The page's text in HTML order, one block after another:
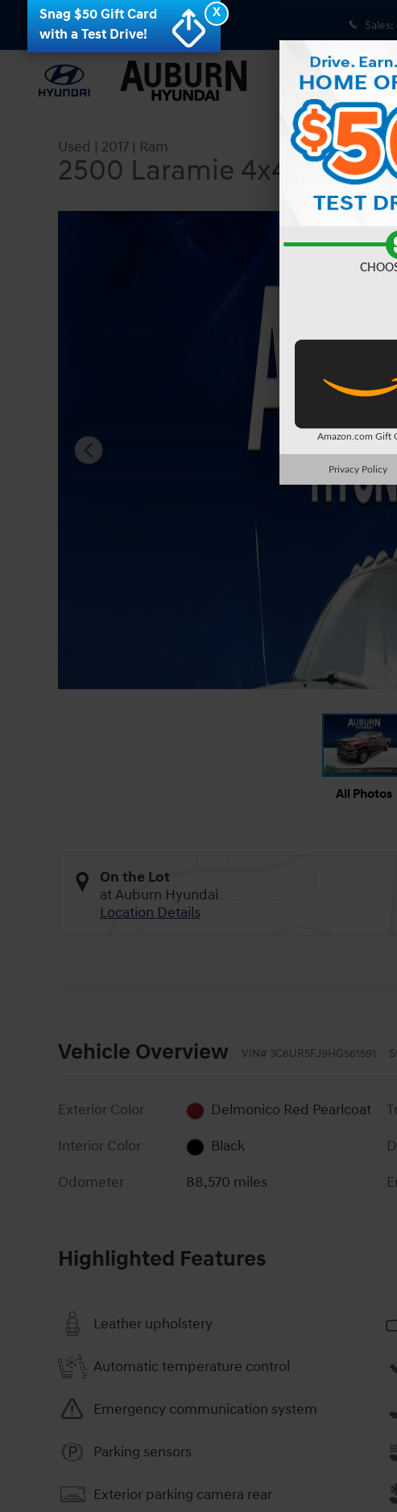
Skip to main content
Sales:
Used | 2017 | Ram
2500 Laramie 4x4 Crew
Used 2017 Ram 2500 Laramie 4x4 Crew Cab 64 Box
All Photos
On the Lot
at Auburn Hyundai
Location Details
Vehicle Overview VIN# 3C6UR5FJ9HG561591
Exterior Color
Delmonico Red Pearlcoat
Interior Color
Black
Odometer
88,570 miles
Highlighted Features
Leather upholstery
Automatic temperature control
Emergency communication system
Parking sensors
Exterior parking camera rear
X
Snag $50 Gift Card
with a Test Drive!
Amazon.com Gift
Privacy Policy